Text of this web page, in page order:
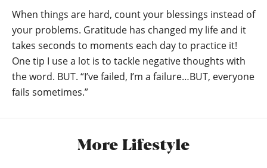
When things are hard, count your blessings instead of
your problems. Gratitude has changed my life and it
takes seconds to moments each day to practice it!
One tip I use a lot is to tackle negative thoughts with
the word. BUT. “I’ve failed, I’m a failure…BUT, everyone
fails sometimes.”
More Lifestyle